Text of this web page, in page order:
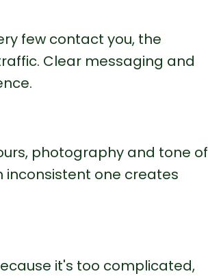
few contact you, the
Clear messaging and
photography and tone of
inconsistent one creates
it's too complicated,